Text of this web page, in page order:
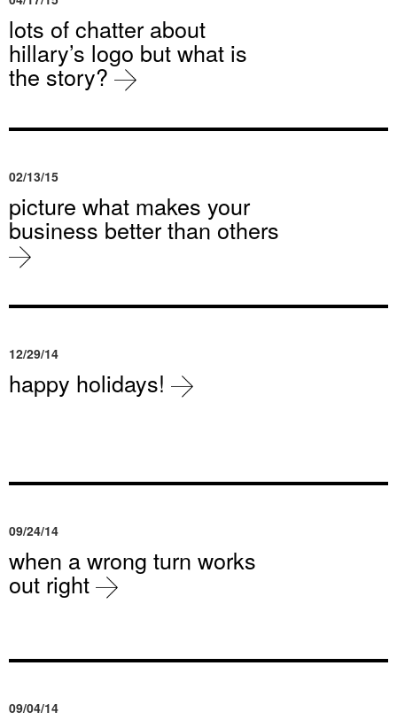
lots of chatter about
hillary’s logo but what is
the story?
02/13/15
picture what makes your
business better than others
12/29/14
happy holidays!
09/24/14
when a wrong turn works
out right
09/04/14